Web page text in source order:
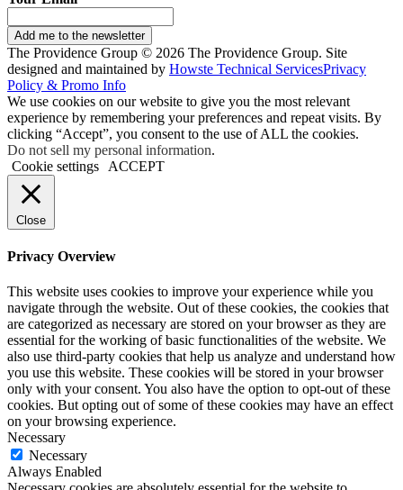
Add me to the newsletter
The Providence Group © 2026 The Providence Group. Site
designed and maintained by Howste Technical ServicesPrivacy
Policy & Promo Info
We use cookies on our website to give you the most relevant
experience by remembering your preferences and repeat visits. By
clicking “Accept”, you consent to the use of ALL the cookies.
Do not sell my personal information.
Cookie settings
ACCEPT
Close
Privacy Overview
This website uses cookies to improve your experience while you
navigate through the website. Out of these cookies, the cookies that
are categorized as necessary are stored on your browser as they are
essential for the working of basic functionalities of the website. We
also use third-party cookies that help us analyze and understand how
you use this website. These cookies will be stored in your browser
only with your consent. You also have the option to opt-out of these
cookies. But opting out of some of these cookies may have an effect
on your browsing experience.
Necessary
Necessary
Always Enabled